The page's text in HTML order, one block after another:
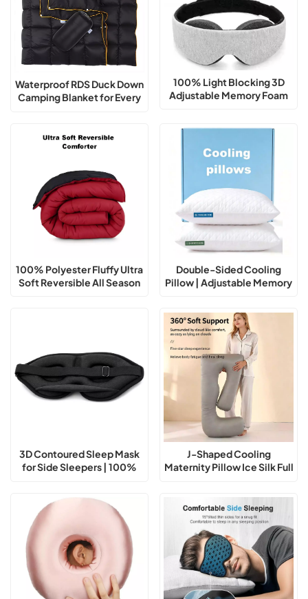
Waterproof RDS Duck Down
Camping Blanket for Every
100% Light Blocking 3D
Adjustable Memory Foam
100% Polyester Fluffy Ultra
Soft Reversible All Season
Double-Sided Cooling
Pillow | Adjustable Memory
3D Contoured Sleep Mask
for Side Sleepers | 100%
J-Shaped Cooling
Maternity Pillow Ice Silk Full